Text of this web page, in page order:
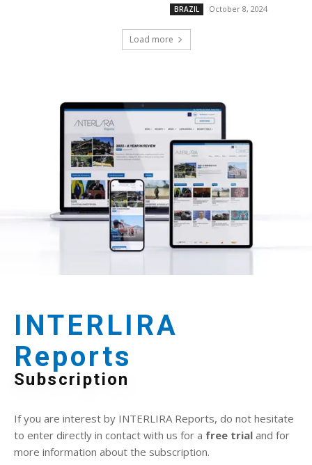
BRAZIL October 8, 2024
Load more
INTERLIRA
Reports
Subscription
If you are interest by INTERLIRA Reports, do not hesitate
to enter directly in contact with us for a free trial and for
more information about the subscription.